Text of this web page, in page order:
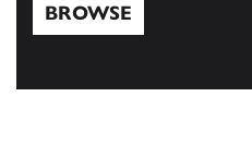
BROWSE